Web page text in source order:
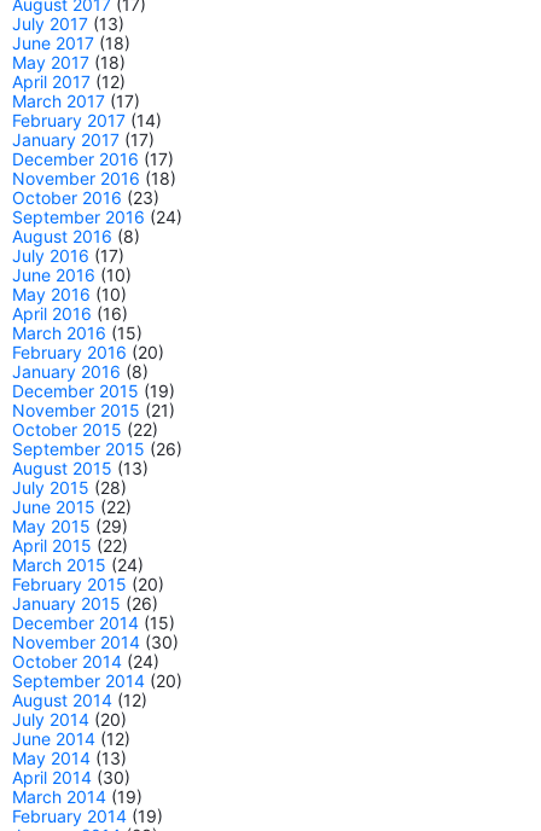
August 2017 (17)
July 2017 (13)
June 2017 (18)
May 2017 (18)
April 2017 (12)
March 2017 (17)
February 2017 (14)
January 2017 (17)
December 2016 (17)
November 2016 (18)
October 2016 (23)
September 2016 (24)
August 2016 (8)
July 2016 (17)
June 2016 (10)
May 2016 (10)
April 2016 (16)
March 2016 (15)
February 2016 (20)
January 2016 (8)
December 2015 (19)
November 2015 (21)
October 2015 (22)
September 2015 (26)
August 2015 (13)
July 2015 (28)
June 2015 (22)
May 2015 (29)
April 2015 (22)
March 2015 (24)
February 2015 (20)
January 2015 (26)
December 2014 (15)
November 2014 (30)
October 2014 (24)
September 2014 (20)
August 2014 (12)
July 2014 (20)
June 2014 (12)
May 2014 (13)
April 2014 (30)
March 2014 (19)
February 2014 (19)